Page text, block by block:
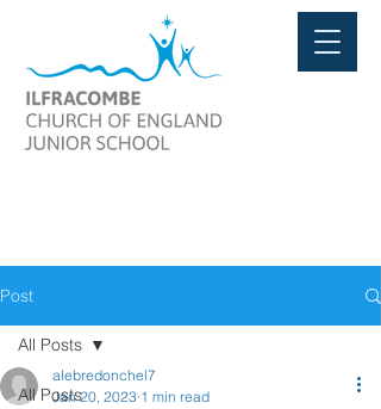
Post
All Posts
All Posts
alebredonchel7
Jan 20, 2023 1 min read